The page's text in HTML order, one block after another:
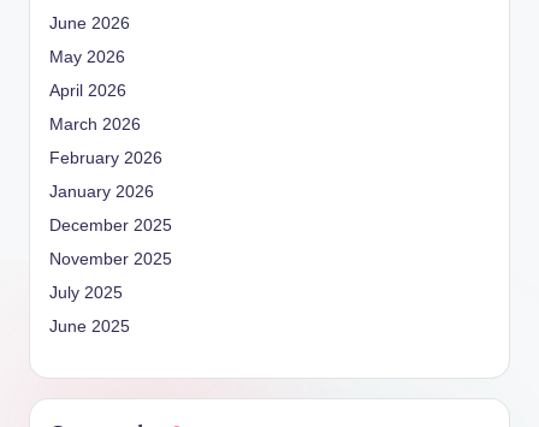
June 2026
May 2026
April 2026
March 2026
February 2026
January 2026
December 2025
November 2025
July 2025
June 2025